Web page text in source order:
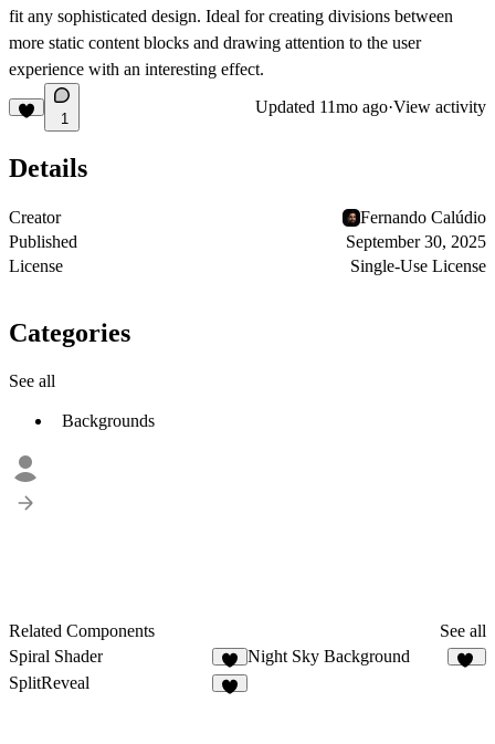
fit any sophisticated design. Ideal for creating divisions between
more static content blocks and drawing attention to the user
experience with an interesting effect.
1
Updated 11mo ago·View activity
Details
Creator
Fernando Calúdio
Published
September 30, 2025
License
Single-Use License
Categories
See all
Backgrounds
Related Components
See all
Spiral Shader
1
Night Sky Background
SplitReveal